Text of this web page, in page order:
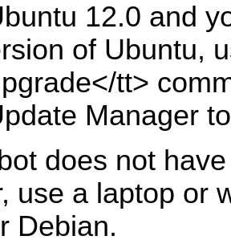
12.0 and
of Ubuntu,
tt>
Manager
does not
use a laptop or
Debian.